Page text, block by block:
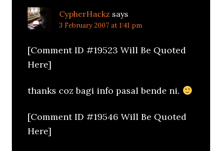
CypherHackz says
3 February 2007 at 1:41 pm
[Comment ID #19523 Will Be Quoted
Here]
thanks coz bagi info pasal bende ni.
[Comment ID #19546 Will Be Quoted
Here]